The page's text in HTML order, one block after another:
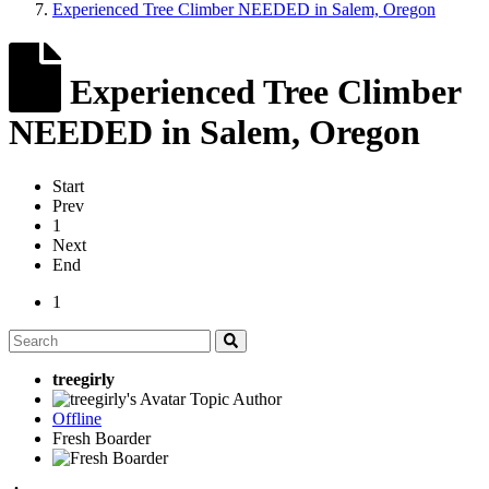
Experienced Tree Climber NEEDED in Salem, Oregon
Experienced Tree Climber
NEEDED in Salem, Oregon
Start
Prev
1
Next
End
1
treegirly
Topic Author
Offline
Fresh Boarder